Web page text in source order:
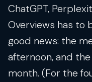
ChatGPT,
Overviews has to
good news: the
afternoon, and
month. (For the